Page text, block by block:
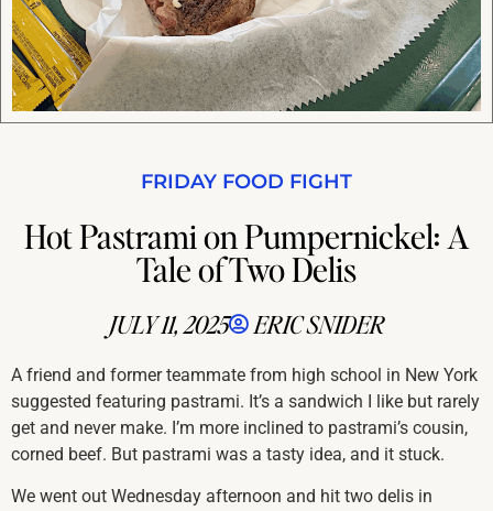
FRIDAY FOOD FIGHT
Hot Pastrami on Pumpernickel: A
Tale of Two Delis
JULY 11, 2025 ERIC SNIDER
A friend and former teammate from high school in New York
suggested featuring pastrami. It’s a sandwich I like but rarely
get and never make. I’m more inclined to pastrami’s cousin,
corned beef. But pastrami was a tasty idea, and it stuck.
We went out Wednesday afternoon and hit two delis in